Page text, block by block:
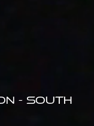
- South